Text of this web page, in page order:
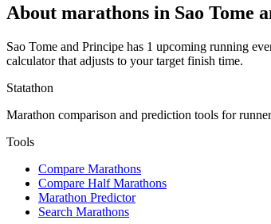
About marathons in Sao Tome
Sao Tome and Principe has 1 upcoming running
calculator that adjusts to your target finish time.
Statathon
Marathon comparison and prediction tools for
Tools
Compare Marathons
Compare Half Marathons
Marathon Predictor
Search Marathons